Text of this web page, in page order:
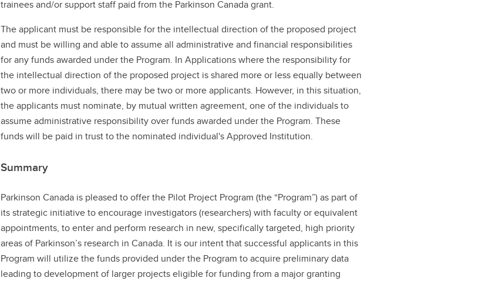
trainees and/or support staff paid from the Parkinson Canada grant.
The applicant must be responsible for the intellectual direction of the proposed project
and must be willing and able to assume all administrative and financial responsibilities
for any funds awarded under the Program. In Applications where the responsibility for
the intellectual direction of the proposed project is shared more or less equally between
two or more individuals, there may be two or more applicants. However, in this situation,
the applicants must nominate, by mutual written agreement, one of the individuals to
assume administrative responsibility over funds awarded under the Program. These
funds will be paid in trust to the nominated individual's Approved Institution.
Summary
Parkinson Canada is pleased to offer the Pilot Project Program (the “Program”) as part of
its strategic initiative to encourage investigators (researchers) with faculty or equivalent
appointments, to enter and perform research in new, specifically targeted, high priority
areas of Parkinson’s research in Canada. It is our intent that successful applicants in this
Program will utilize the funds provided under the Program to acquire preliminary data
leading to development of larger projects eligible for funding from a major granting